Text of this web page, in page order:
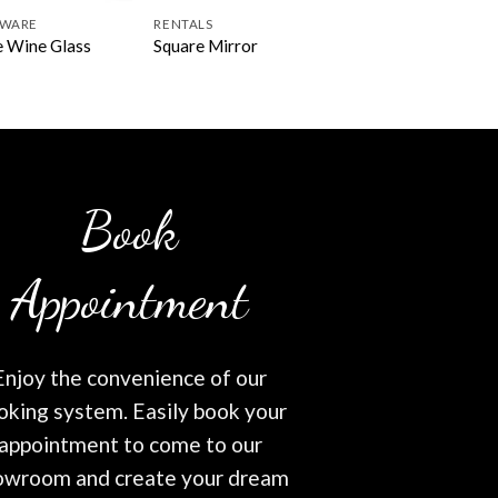
Wine Glass
RENTALS
Square Mirror
Book
Appointment
the convenience of our
system. Easily book your
to come to our
and create your dream